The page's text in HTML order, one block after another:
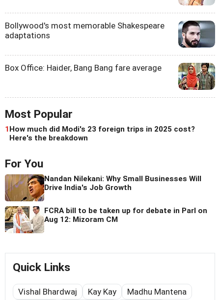
Bollywood's most memorable Shakespeare
adaptations
Box Office: Haider, Bang Bang fare average
Most Popular
1How much did Modi's 23 foreign trips in 2025 cost?
Here's the breakdown
For You
Nandan Nilekani: Why Small Businesses Will
Drive India's Job Growth
FCRA bill to be taken up for debate in Parl on
Aug 12: Mizoram CM
Quick Links
Vishal Bhardwaj Kay Kay
Madhu Mantena